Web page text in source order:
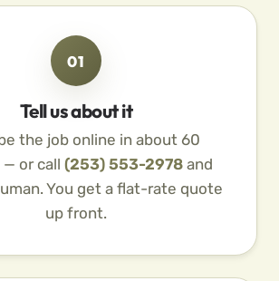
01
Tell us about it
the job online in about 60
or call (253) 553-2978 and
You get a flat-rate quote
up front.